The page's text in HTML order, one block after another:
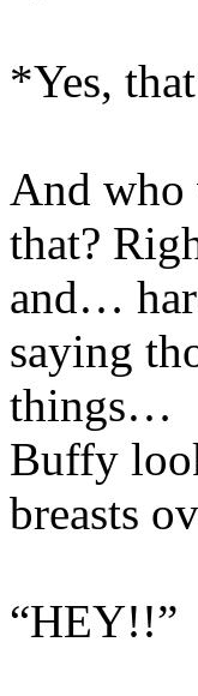
*Yes,
And who
that?
and…
saying
things…
Buffy
breasts
“HEY!!”